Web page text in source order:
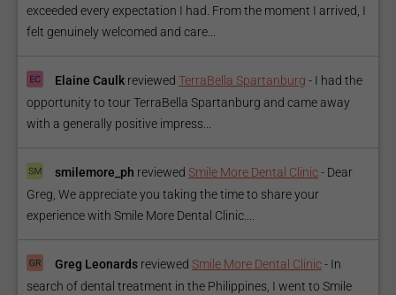
exceeded every expectation I had. From the moment I arrived, I
felt genuinely welcomed and care...
Elaine Caulk reviewed TerraBella Spartanburg - I had the
opportunity to tour TerraBella Spartanburg and came away
with a generally positive impress...
smilemore_ph reviewed Smile More Dental Clinic- Dear
Greg, We appreciate you taking the time to share your
experience with Smile More Dental Clinic....
Greg Leonards reviewed Smile More Dental Clinic- In
search of dental treatment in the Philippines, I went to Smile